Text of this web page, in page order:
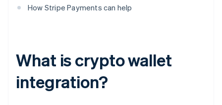
How Stripe Payments can help
What is crypto wallet
integration?